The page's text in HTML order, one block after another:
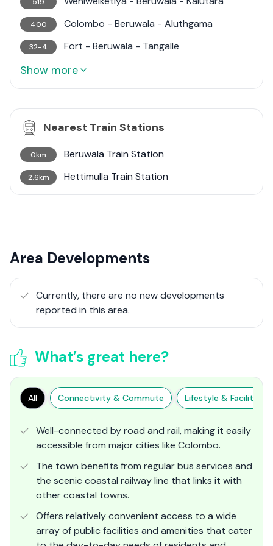
400 Colombo - Beruwala - Aluthgama
32-4 Fort - Beruwala - Tangalle
Show more
Nearest Train Stations
0km Beruwala Train Station
2.6km Hettimulla Train Station
Area Developments
Currently, there are no new developments
reported in this area.
What’s great here?
All Connectivity & Commute Lifestyle & Facilities
Well-connected by road and rail, making it easily
accessible from major cities like Colombo.
The town benefits from regular bus services and
the scenic coastal railway line that links it with
other coastal towns.
Offers relatively convenient access to a wide
array of public facilities and amenities that cater